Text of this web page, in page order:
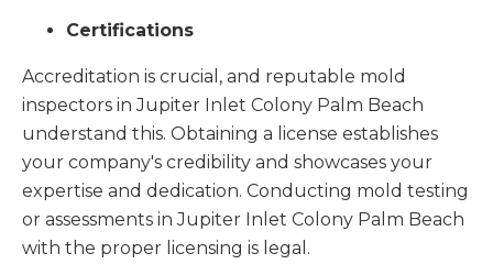
Certifications
Accreditation is crucial, and reputable mold
inspectors in Jupiter Inlet Colony Palm Beach
understand this. Obtaining a license establishes
your company's credibility and showcases your
expertise and dedication. Conducting mold testing
or assessments in Jupiter Inlet Colony Palm Beach
with the proper licensing is legal.